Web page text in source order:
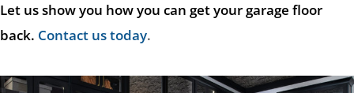
Let us show you how you can get your garage floor
back. Contact us today.